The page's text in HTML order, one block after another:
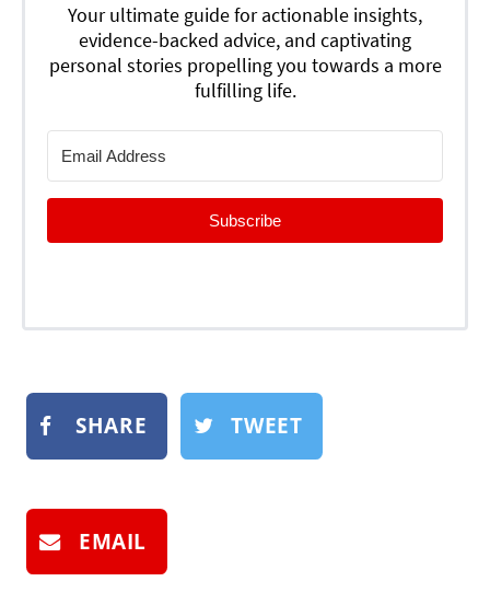
Your ultimate guide for actionable insights,
evidence-backed advice, and captivating
personal stories propelling you towards a more
fulfilling life.
Subscribe
SHARE TWEET
EMAIL